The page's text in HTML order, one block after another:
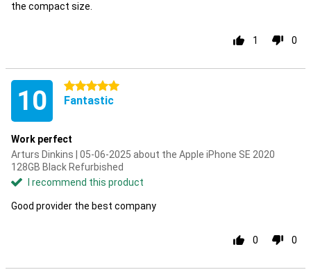
the compact size.
1 0
10 5 stars
Fantastic
Work perfect
Arturs Dinkins | 05-06-2025 about the Apple iPhone SE 2020
128GB Black Refurbished
I recommend this product
Good provider the best company
0 0